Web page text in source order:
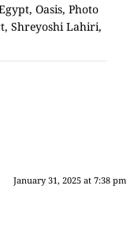
, Oasis, Photo
, Shreyoshi Lahiri,
January 31, 2025 at 7:38 pm